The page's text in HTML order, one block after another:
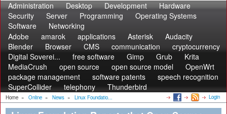
Administration Desktop Development
Hardware
Security
Server Programming
Operating Systems
Software
Networking
Adobe
amarok applications Asterisk
Audacity
Blender
Browser CMS communication
cryptocurrency
Digital Soverei...
free software Gimp Grub
Krita
MediaCrush
open source open source model
OpenWrt
package management
software patents
speech recognition
SuperCollider
telephony Thunderbird
Home » Online » News » Linux Foundatio... Login